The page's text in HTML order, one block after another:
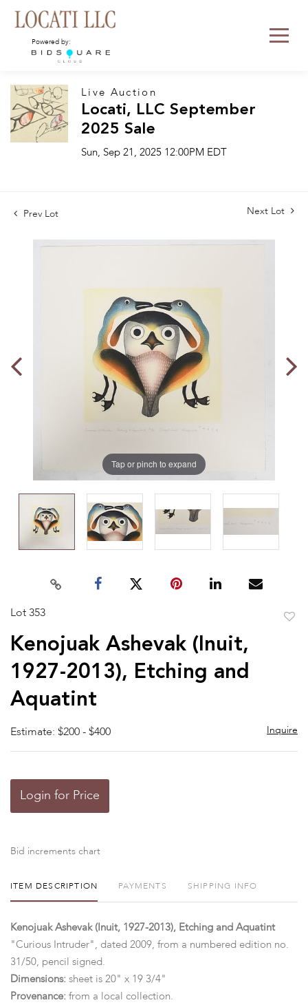
Powered by:
Live Auction
Locati, LLC September
2025 Sale
Sun, Sep 21, 2025 12:00PM EDT
Prev Lot Next Lot
Tap or pinch to expand
Lot 353
Kenojuak Ashevak (Inuit,
1927-2013), Etching and
Aquatint
Estimate: $200 - $400 Inquire
Login for Price
Bid increments chart
ITEM DESCRIPTION PAYMENTS SHIPPING INFO
Kenojuak Ashevak (Inuit, 1927-2013), Etching and Aquatint
"Curious Intruder", dated 2009, from a numbered edition no.
31/50, pencil signed.
Dimensions: sheet is 20" x 19 3/4"
Provenance: from a local collection.